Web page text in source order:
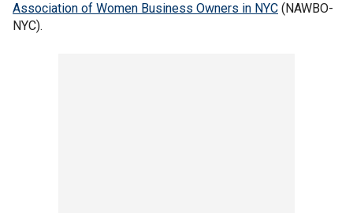
Association of Women Business Owners in NYC (NAWBO-
NYC).